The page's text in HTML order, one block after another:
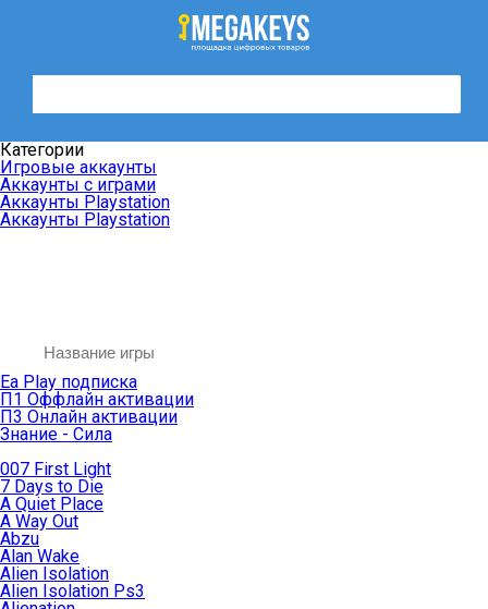
Категории
Игровые аккаунты
Аккаунты с играми
Аккаунты Playstation
Аккаунты Playstation
Ea Play подписка
П1 Оффлайн активации
П3 Онлайн активации
Знание - Сила
007 First Light
7 Days to Die
A Quiet Place
A Way Out
Abzu
Alan Wake
Alien Isolation
Alien Isolation Ps3